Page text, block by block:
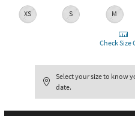
XS S M
Check Size
Select your size to know
date.